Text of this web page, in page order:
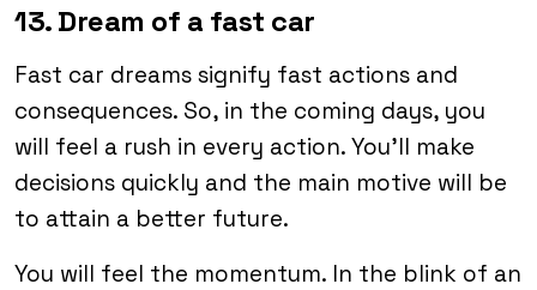
13. Dream of a fast car
Fast car dreams signify fast actions and
consequences. So, in the coming days, you
will feel a rush in every action. You’ll make
decisions quickly and the main motive will be
to attain a better future.
You will feel the momentum. In the blink of an